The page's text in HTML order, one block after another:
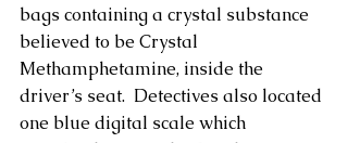
bags containing a crystal substance
believed to be Crystal
Methamphetamine, inside the
driver’s seat.  Detectives also located
one blue digital scale which